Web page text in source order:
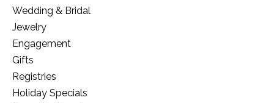
Wedding & Bridal
Jewelry
Engagement
Gifts
Registries
Holiday Specials